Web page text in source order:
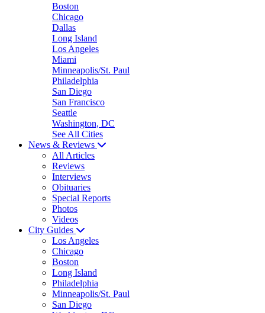
Boston
Chicago
Dallas
Long Island
Los Angeles
Miami
Minneapolis/St. Paul
Philadelphia
San Diego
San Francisco
Seattle
Washington, DC
See All Cities
News & Reviews
All Articles
Reviews
Interviews
Obituaries
Special Reports
Photos
Videos
City Guides
Los Angeles
Chicago
Boston
Long Island
Philadelphia
Minneapolis/St. Paul
San Diego